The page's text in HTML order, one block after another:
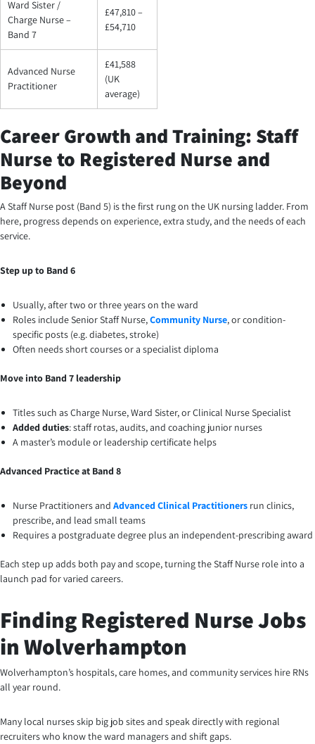
Ward Sister /
Charge Nurse –
Band 7
£47,810 –
£54,710
Advanced Nurse
Practitioner
£41,588
(UK
average)
Career Growth and Training: Staff
Nurse to Registered Nurse and
Beyond
A Staff Nurse post (Band 5) is the first rung on the UK nursing ladder. From
here, progress depends on experience, extra study, and the needs of each
service.
Step up to Band 6
Usually, after two or three years on the ward
Roles include Senior Staff Nurse,Community Nurse, or condition-
specific posts (e.g. diabetes, stroke)
Often needs short courses or a specialist diploma
Move into Band 7 leadership
Titles such as Charge Nurse, Ward Sister, or Clinical Nurse Specialist
Added duties: staff rotas, audits, and coaching junior nurses
A master’s module or leadership certificate helps
Advanced Practice at Band 8
Nurse Practitioners and Advanced Clinical Practitioners run clinics,
prescribe, and lead small teams
Requires a postgraduate degree plus an independent-prescribing award
Each step up adds both pay and scope, turning the Staff Nurse role into a
launch pad for varied careers.
Finding Registered Nurse Jobs
in Wolverhampton
Wolverhampton’s hospitals, care homes, and community services hire RNs
all year round.
Many local nurses skip big job sites and speak directly with regional
recruiters who know the ward managers and shift gaps.